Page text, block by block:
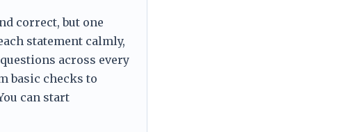
correct, but one
statement calmly,
across every
basic checks to
can start